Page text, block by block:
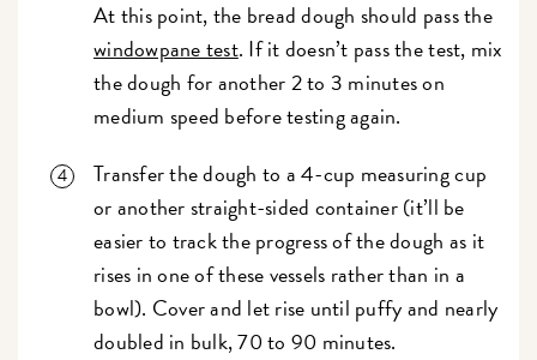
At this point, the bread dough should pass the
windowpane test. If it doesn’t pass the test, mix
the dough for another 2 to 3 minutes on
medium speed before testing again.
Transfer the dough to a 4-cup measuring cup
or another straight-sided container (it’ll be
easier to track the progress of the dough as it
rises in one of these vessels rather than in a
bowl). Cover and let rise until puffy and nearly
doubled in bulk, 70 to 90 minutes.